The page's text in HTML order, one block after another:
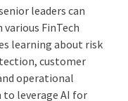
leaders can
FinTech
learning about risk
customer
operational
to leverage AI for